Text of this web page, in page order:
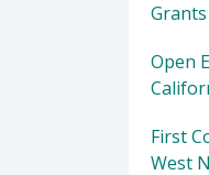
Open
First
West